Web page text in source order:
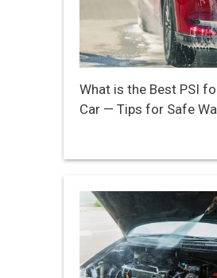
What is the Best PSI
Car — Tips for Safe